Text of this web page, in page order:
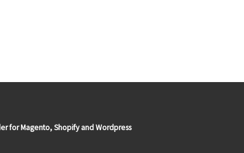
for Magento, Shopify and Wordpress